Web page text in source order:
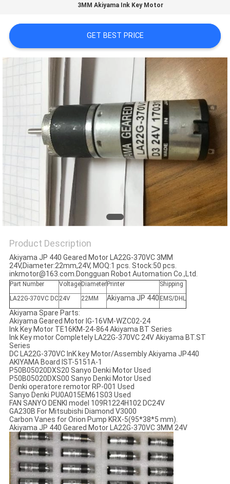
PRIVACY
POLICY
3MM Akiyama Ink Key Motor
GET BEST PRICE
Product Description
Akiyama JP 440 Geared Motor LA22G-370VC 3MM
24V,Diameter:22mm,24V, MOQ:1 pcs. Stock:50 pcs.
inkmotor@163.com.Dongguan Robot Automation Co.,Ltd.
Part Number Voltage Diameter Printer
Shipping
LA22G-370VC DC24V 22MM Akiyama JP 440 EMS/DHL
Akiyama Spare Parts:
Akiyama Geared Motor IG-16VM-WZC02-24
Ink Key Motor TE16KM-24-864 Akiyama BT Series
Ink Key motor Completely LA22G-370VC 24V Akiyama BT.ST
Series
DC LA22G-370VC InK key Motor/Assembly Akiyama JP440
AKIYAMA Board IST-5151A-1
P50B05020DXS20 Sanyo Denki Motor Used
P50B05020DXS00 Sanyo Denki Motor Used
Denki operatore remotor RP-001 Used
Sanyo Denki PU0A015EM61S03 Used
FAN SANYO DENKI model 109R1224H102 DC24V
GA230B For Mitsubishi Diamond V3000
Carbon Vanes for Orion Pump KRX-5(95*38*5 mm).
Akiyama JP 440 Geared Motor LA22G-370VC 3MM 24V